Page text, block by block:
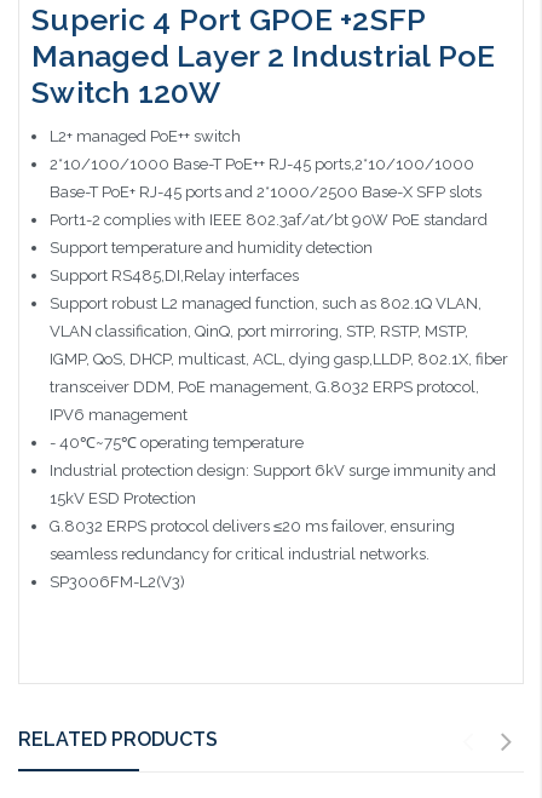
Superic 4 Port GPOE +2SFP
Managed Layer 2 Industrial PoE
Switch 120W
L2+ managed PoE++ switch
2*10/100/1000 Base-T PoE++ RJ-45 ports,2*10/100/1000
Base-T PoE+ RJ-45 ports and 2*1000/2500 Base-X SFP slots
Port1-2 complies with IEEE 802.3af/at/bt 90W PoE standard
Support temperature and humidity detection
Support RS485,DI,Relay interfaces
Support robust L2 managed function, such as 802.1Q VLAN,
VLAN classification, QinQ, port mirroring, STP, RSTP, MSTP,
IGMP, QoS, DHCP, multicast, ACL, dying gasp,LLDP, 802.1X, fiber
transceiver DDM, PoE management, G.8032 ERPS protocol,
IPV6 management
- 40℃~75℃ operating temperature
Industrial protection design: Support 6kV surge immunity and
15kV ESD Protection
G.8032 ERPS protocol delivers ≤20 ms failover, ensuring
seamless redundancy for critical industrial networks.
SP3006FM-L2(V3)
RELATED PRODUCTS